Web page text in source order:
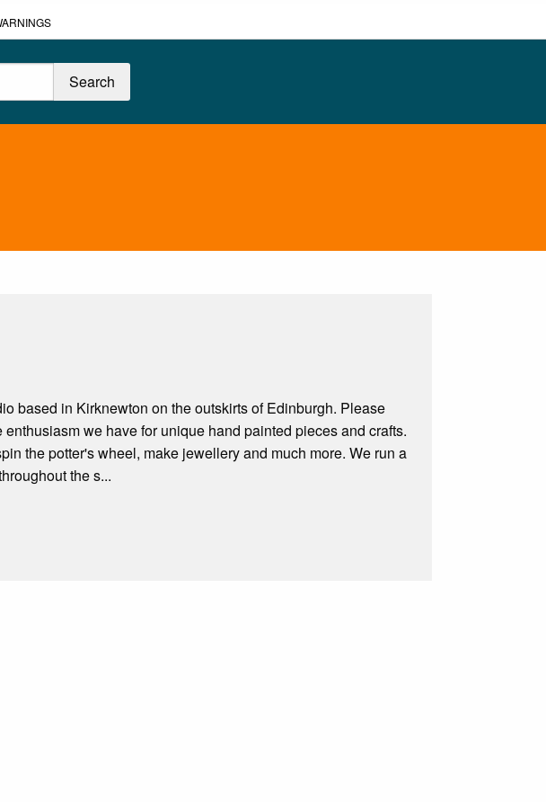
based in Kirknewton on the outskirts of Edinburgh. Please
we have for unique hand painted pieces and crafts.
the potter's wheel, make jewellery and much more. We run a
the s...